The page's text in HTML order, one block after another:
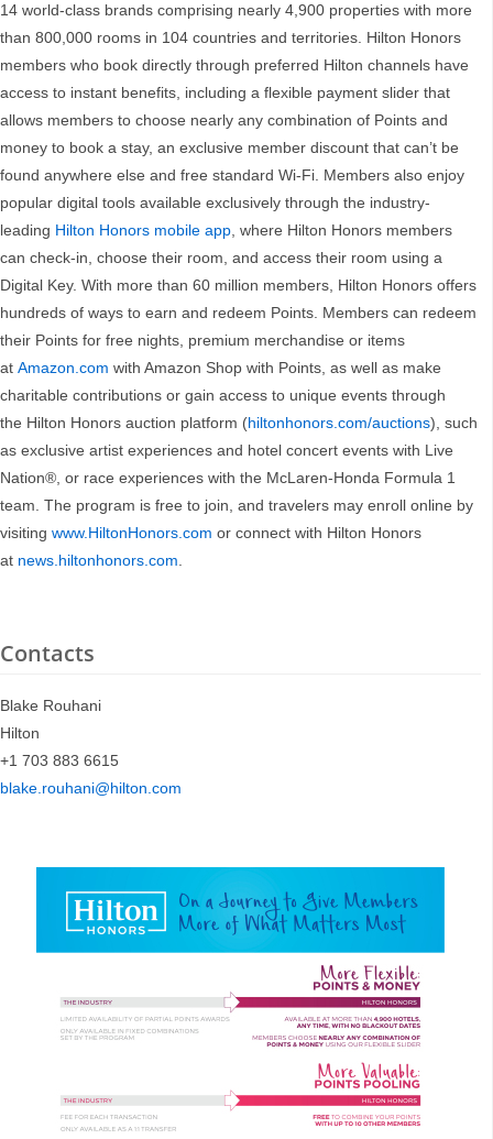
14 world-class brands comprising nearly 4,900 properties with more
than 800,000 rooms in 104 countries and territories. Hilton Honors
members who book directly through preferred Hilton channels have
access to instant benefits, including a flexible payment slider that
allows members to choose nearly any combination of Points and
money to book a stay, an exclusive member discount that can’t be
found anywhere else and free standard Wi-Fi. Members also enjoy
popular digital tools available exclusively through the industry-
leading Hilton Honors mobile app, where Hilton Honors members
can check-in, choose their room, and access their room using a
Digital Key. With more than 60 million members, Hilton Honors offers
hundreds of ways to earn and redeem Points. Members can redeem
their Points for free nights, premium merchandise or items
at Amazon.com with Amazon Shop with Points, as well as make
charitable contributions or gain access to unique events through
the Hilton Honors auction platform (hiltonhonors.com/auctions), such
as exclusive artist experiences and hotel concert events with Live
Nation®, or race experiences with the McLaren-Honda Formula 1
team. The program is free to join, and travelers may enroll online by
visiting www.HiltonHonors.com or connect with Hilton Honors
at news.hiltonhonors.com.
Contacts
Blake Rouhani
Hilton
+1 703 883 6615
blake.rouhani@hilton.com